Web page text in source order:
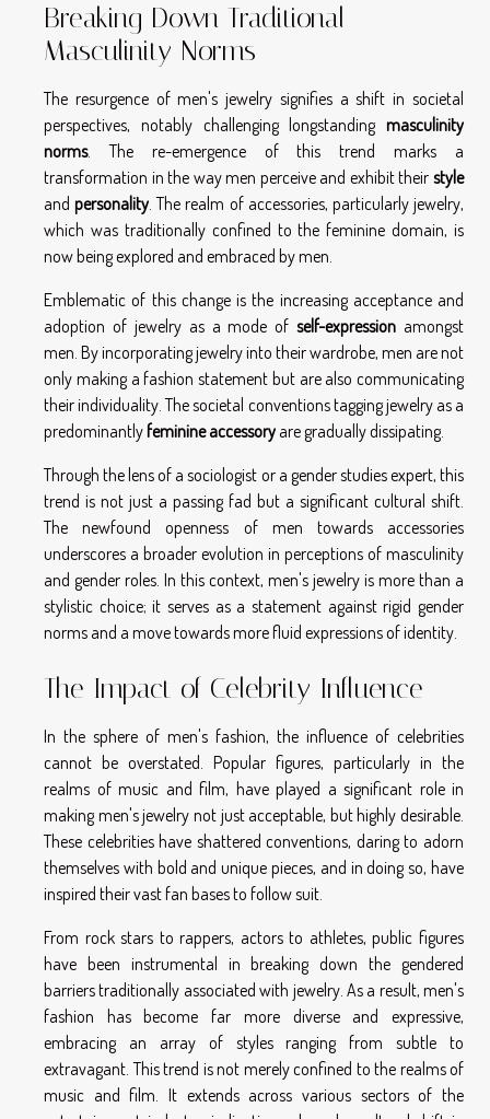
Breaking Down Traditional
Masculinity Norms
The resurgence of men's jewelry signifies a shift in societal
perspectives, notably challenging longstanding masculinity
norms. The re-emergence of this trend marks a
transformation in the way men perceive and exhibit their style
andpersonality . The realm of accessories, particularly jewelry,
which was traditionally confined to the feminine domain, is
now being explored and embraced by men.
Emblematic of this change is the increasing acceptance and
adoption of jewelry as a mode ofself-expression amongst
men. By incorporating jewelry into their wardrobe, men are not
only making a fashion statement but are also communicating
their individuality. The societal conventions tagging jewelry as a
predominantlyfeminine accessory are gradually dissipating.
Through the lens of a sociologist or a gender studies expert, this
trend is not just a passing fad but a significant cultural shift.
The newfound openness of men towards accessories
underscores a broader evolution in perceptions of masculinity
and gender roles. In this context, men's jewelry is more than a
stylistic choice; it serves as a statement against rigid gender
norms and a move towards more fluid expressions of identity.
The Impact of Celebrity Influence
In the sphere of men's fashion, the influence of celebrities
cannot be overstated. Popular figures, particularly in the
realms of music and film, have played a significant role in
making men's jewelry not just acceptable, but highly desirable.
These celebrities have shattered conventions, daring to adorn
themselves with bold and unique pieces, and in doing so, have
inspired their vast fan bases to follow suit.
From rock stars to rappers, actors to athletes, public figures
have been instrumental in breaking down the gendered
barriers traditionally associated with jewelry. As a result, men's
fashion has become far more diverse and expressive,
embracing an array of styles ranging from subtle to
extravagant. This trend is not merely confined to the realms of
music and film. It extends across various sectors of the